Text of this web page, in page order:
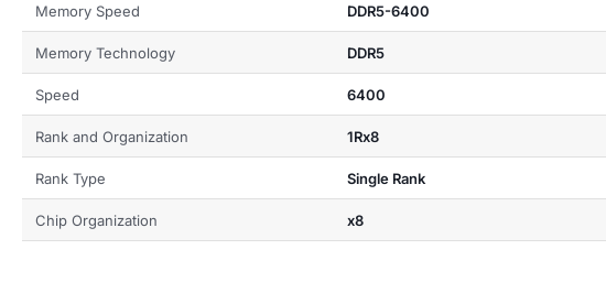
Memory Speed DDR5-6400
Memory Technology DDR5
Speed 6400
Rank and Organization 1Rx8
Rank Type Single Rank
Chip Organization x8